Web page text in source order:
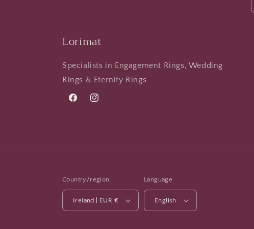
Lorimat
Specialists in Engagement Rings, Wedding
Rings & Eternity Rings
FacebookInstagram
Country/region
Ireland | EUR €
Language
English